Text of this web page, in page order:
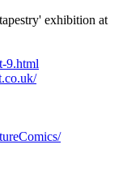
exhibition at
9.html